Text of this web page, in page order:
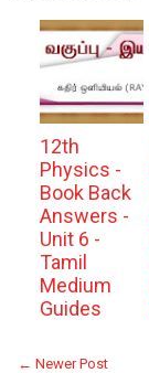
12th
Physics -
Book Back
Answers -
Unit 6 -
Tamil
Medium
Guides
← Newer Post